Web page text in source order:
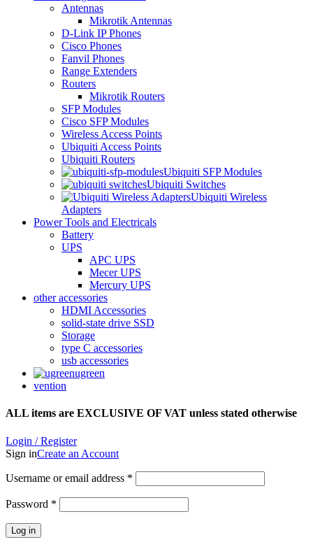
Antennas
Mikrotik Antennas
D-Link IP Phones
Cisco Phones
Fanvil Phones
Range Extenders
Routers
Mikrotik Routers
SFP Modules
Cisco SFP Modules
Wireless Access Points
Ubiquiti Access Points
Ubiquiti Routers
Ubiquiti SFP Modules
Ubiquiti Switches
Ubiquiti Wireless
Adapters
Power Tools and Electricals
Battery
UPS
APC UPS
Mecer UPS
Mercury UPS
other accessories
HDMI Accessories
solid-state drive SSD
Storage
type C accessories
usb accessories
ugreen
vention
ALL items are EXCLUSIVE OF VAT unless stated otherwise
Login / Register
Sign inCreate an Account
Username or email address *
Password *
Log in